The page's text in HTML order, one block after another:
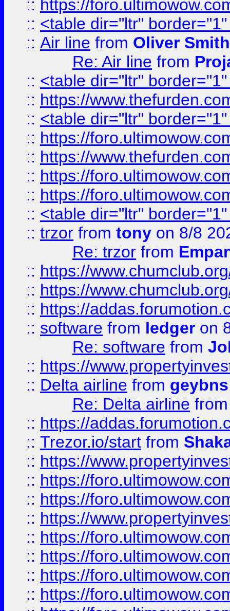
:: https://
:: <table dir="ltr"
:: Air line from Oliver Smith
Re: Air line from
:: <table dir="ltr"
:: https://
:: <table dir="ltr"
:: https://
:: https://
:: https://
:: https://
:: <table dir="ltr"
:: trzor from tony on 8/8
Re: trzor from
:: https://
:: https://
:: https://
:: software from ledger on
Re: software from
:: https://
:: Delta airline from geybns
Re: Delta airline
:: https://
:: Trezor.io/start from
:: https://
:: https://
:: https://
:: https://
:: https://
:: https://
:: https://
:: https://